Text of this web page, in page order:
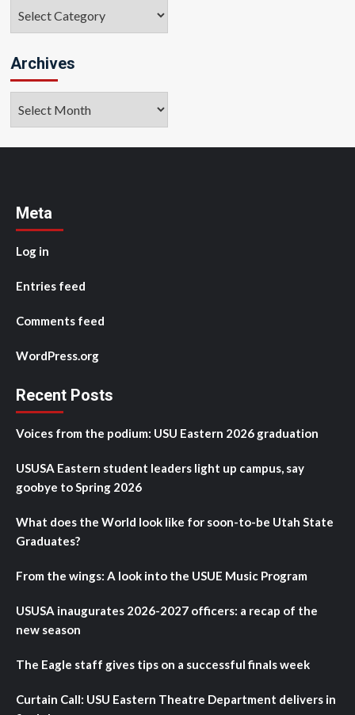
Archives
Meta
Log in
Entries feed
Comments feed
WordPress.org
Recent Posts
Voices from the podium: USU Eastern 2026 graduation
USUSA Eastern student leaders light up campus, say
goobye to Spring 2026
What does the World look like for soon-to-be Utah State
Graduates?
From the wings: A look into the USUE Music Program
USUSA inaugurates 2026-2027 officers: a recap of the
new season
The Eagle staff gives tips on a successful finals week
Curtain Call: USU Eastern Theatre Department delivers in